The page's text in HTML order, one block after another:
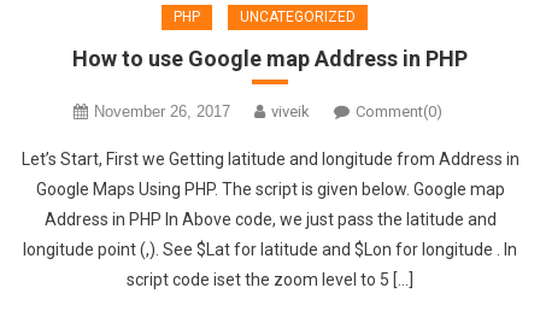
PHP UNCATEGORIZED
How to use Google map Address in PHP
November 26, 2017 viveik Comment(0)
Let’s Start, First we Getting latitude and longitude from Address in
Google Maps Using PHP. The script is given below. Google map
Address in PHP In Above code, we just pass the latitude and
longitude point (,). See $Lat for latitude and $Lon for longitude . In
script code iset the zoom level to 5 […]